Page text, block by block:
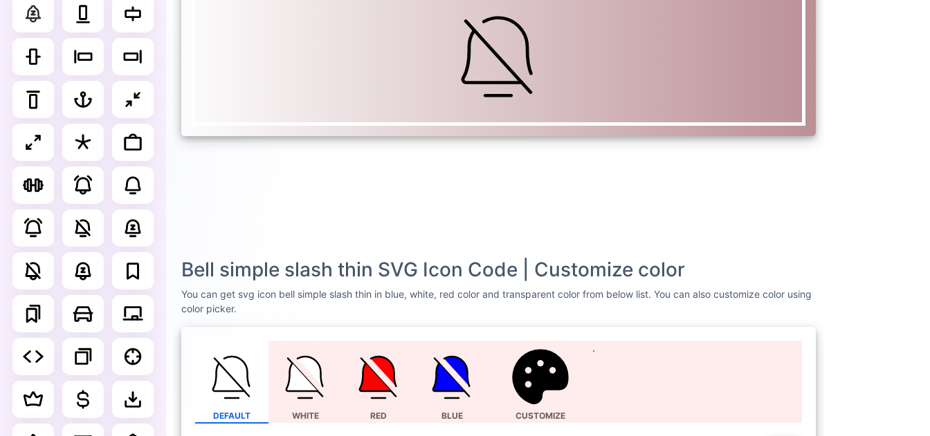
Bell simple slash thin SVG Icon Code | Customize color
You can get svg icon bell simple slash thin in blue, white, red color and transparent color from below list. You can also customize color using
color picker.
DEFAULT WHITE RED BLUE CUSTOMIZE